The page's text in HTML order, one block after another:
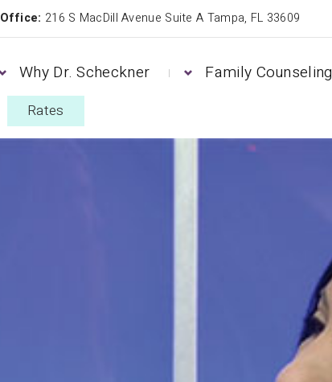
Office: 216 S MacDill Avenue Suite A Tampa, FL 33609
Why Dr. Scheckner Family Counseling
Rates